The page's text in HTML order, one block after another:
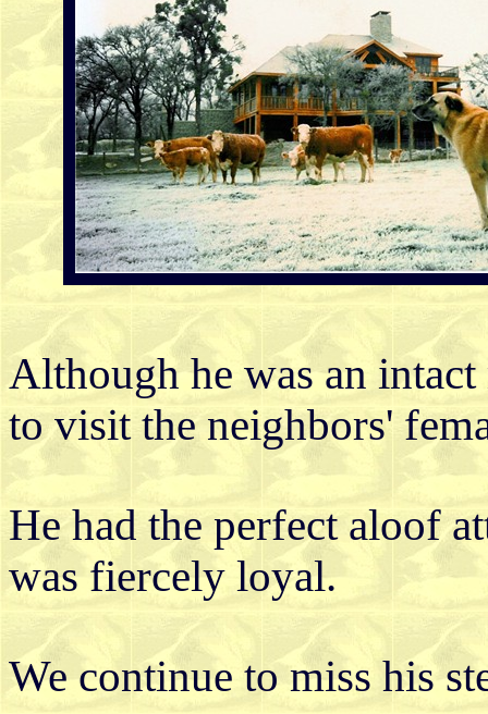
Although he was an
to visit the neighbors'
He had the perfect aloof
was fiercely loyal.
We continue to miss his